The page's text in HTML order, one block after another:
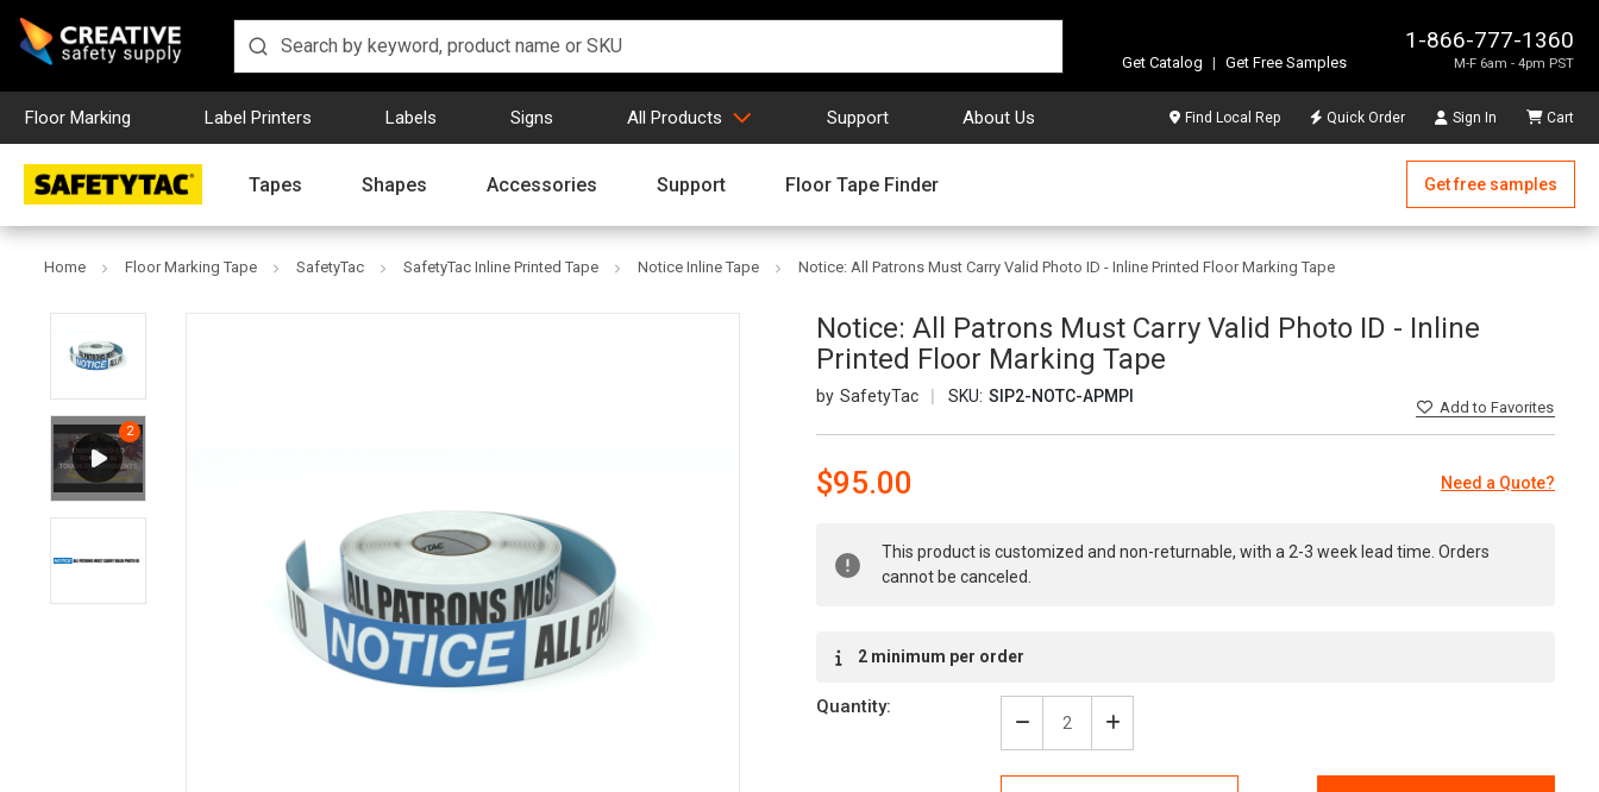
1-866-777-1360
M-F 6am - 4pm PST
Get Catalog | Get Free Samples
Floor Marking Label Printers Labels Signs All Products Support About Us Find Local Rep Quick Order Sign In Cart
Tapes Shapes Accessories Support Floor Tape Finder Get free samples
Home Floor Marking Tape SafetyTac SafetyTac Inline Printed Tape Notice Inline Tape Notice: All Patrons Must Carry Valid Photo ID - Inline Printed Floor Marking Tape
Notice: All Patrons Must Carry Valid Photo ID - Inline
Printed Floor Marking Tape
SafetyTac SKU: SIP2-NOTC-APMPI
Addto Favorites
$95.00 Need a Quote?
Stock:
This product is customized and non-returnable, with a 2-3 week lead time. Orders
cannot be canceled.
2 minimum per order
Quantity:
Decrease
Quantity
of
Increase
Quantity
of